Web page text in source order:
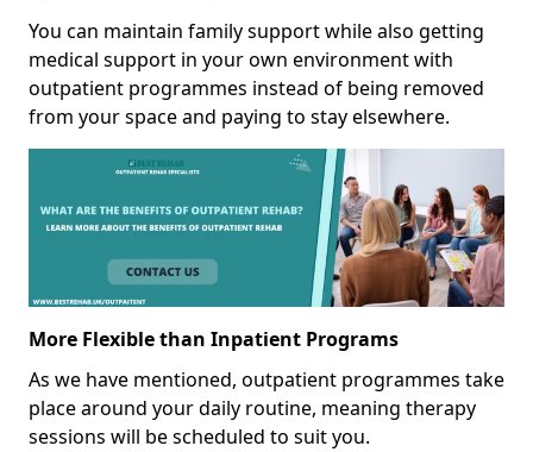
You can maintain family support while also getting
medical support in your own environment with
outpatient programmes instead of being removed
from your space and paying to stay elsewhere.
More Flexible than Inpatient Programs
As we have mentioned, outpatient programmes take
place around your daily routine, meaning therapy
sessions will be scheduled to suit you.